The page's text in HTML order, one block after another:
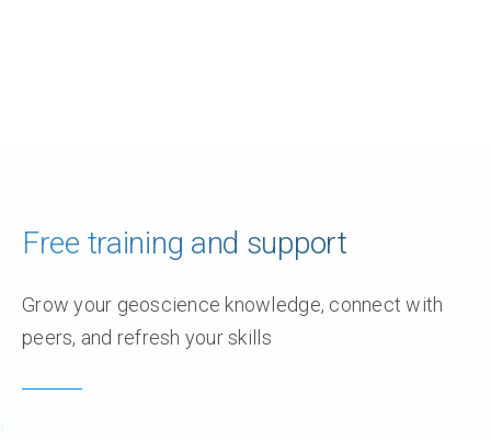
Free training and support
Grow your geoscience knowledge, connect with
peers, and refresh your skills